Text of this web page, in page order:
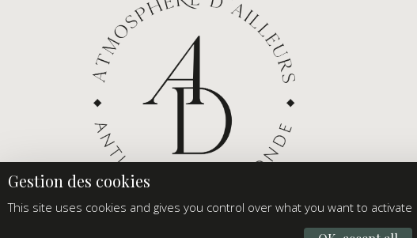
This site uses cookies and gives you control over what you want to activate